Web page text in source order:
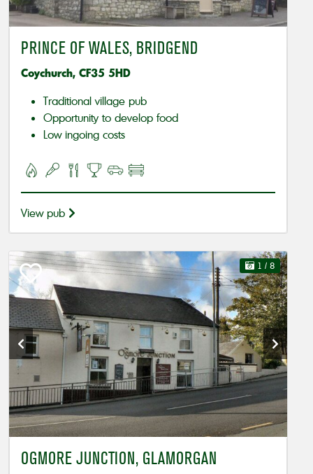
PRINCE OF WALES, BRIDGEND
Coychurch, CF35 5HD
Traditional village pub
Opportunity to develop food
Low ingoing costs
View pub
1 / 8
OGMORE JUNCTION, GLAMORGAN